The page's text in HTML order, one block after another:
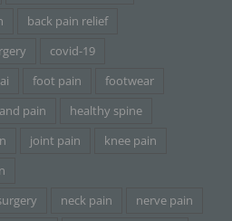
back pain relief
covid-19
foot pain
footwear
pain
healthy spine
joint pain
knee pain
neck pain
nerve pain